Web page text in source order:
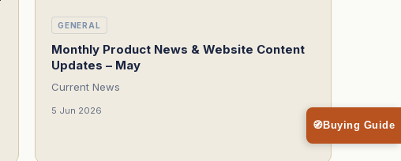
GENERAL
Monthly Product News & Website Content
Updates – May
Current News
5 Jun 2026
🧭Buying Guide